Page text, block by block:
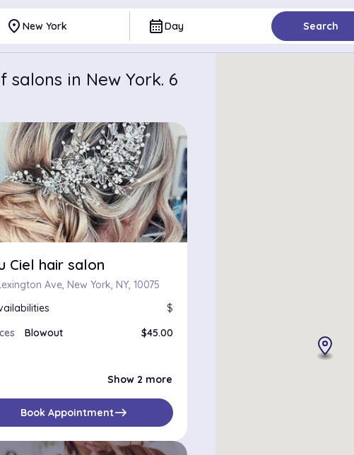
place New York calendar_monthDay Search
salons in New York. 6
Ciel hair salon
Ave, New York, NY, 10075
$
Blowout
$45.00
Show 2 more
Book Appointmenteast